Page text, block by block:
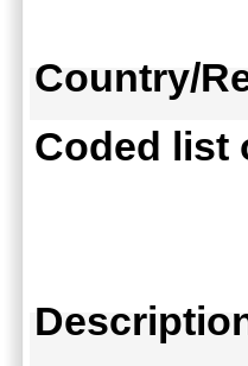
Country/
Coded list